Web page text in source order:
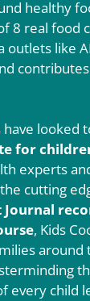
healthy
8 real food
like
looked
for
experts
cutting
Journal
, Kids
every child